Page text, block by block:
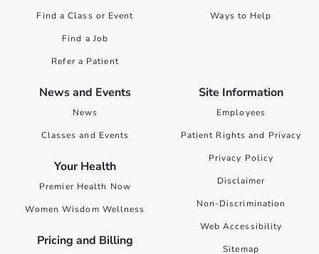
Find a Class or Event
Find a Job
Refer a Patient
Ways to Help
News and Events
News
Classes and Events
Your Health
Premier Health Now
Women Wisdom Wellness
Pricing and Billing
Site Information
Employees
Patient Rights and Privacy
Privacy Policy
Disclaimer
Non-Discrimination
Web Accessibility
Sitemap